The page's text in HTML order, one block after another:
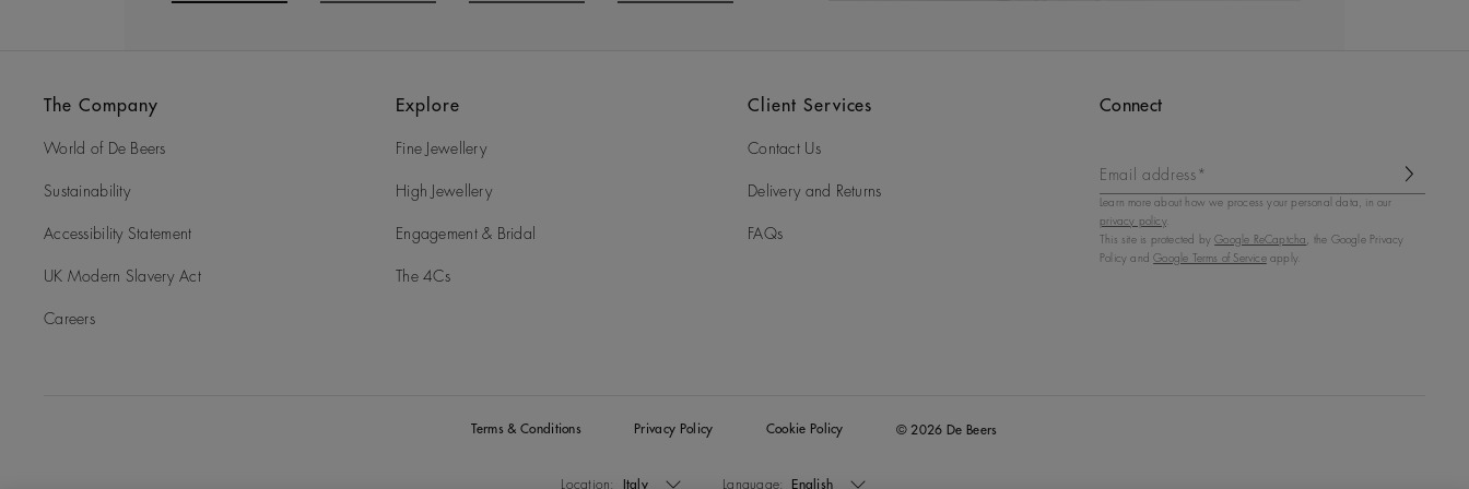
Go to slide 1
The Company
World of De Beers
Sustainability
Accessibility Statement
UK Modern Slavery Act
Careers
Explore
Fine Jewellery
High Jewellery
Engagement & Bridal
The 4Cs
Client Services
Contact Us
Delivery and Returns
FAQs
Connect
Email address*
Learn more about how we process your personal data, in our
privacy policy.
This site is protected byGoogle ReCaptcha , the Google Privacy
Policy andGoogle Terms of Serviceapply.
Terms & Conditions Privacy Policy Cookie Policy © 2026 De Beers
Location: Italy Language: English